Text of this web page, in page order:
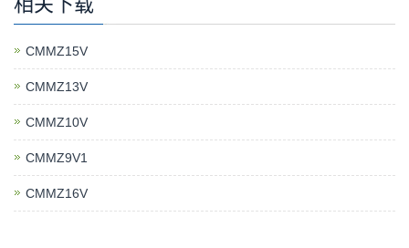
CMMZ15V
CMMZ13V
CMMZ10V
CMMZ9V1
CMMZ16V